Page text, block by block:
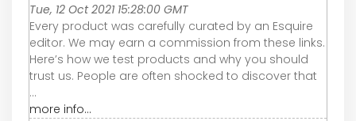
Tue, 12 Oct 2021 15:28:00 GMT
Every product was carefully curated by an Esquire
editor. We may earn a commission from these links.
Here’s how we test products and why you should
trust us. People are often shocked to discover that
...
more info...